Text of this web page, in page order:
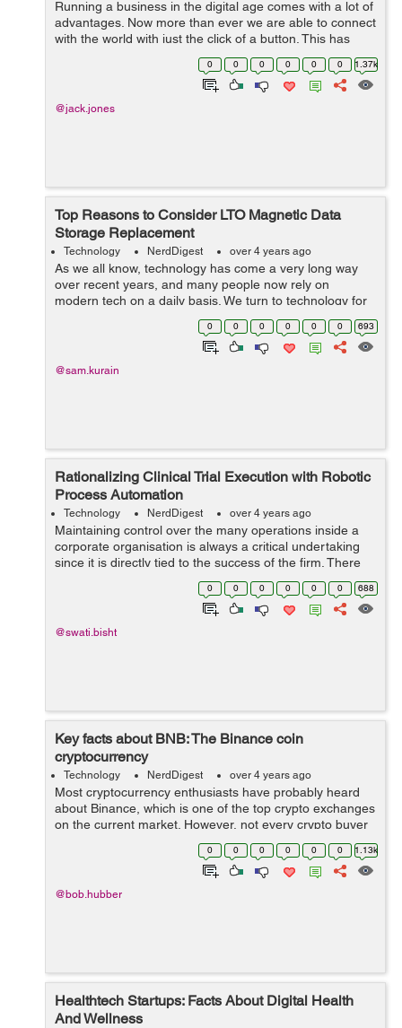
Running a business in the digital age comes with a lot of
advantages. Now more than ever we are able to connect
with the world with just the click of a button. This has
been a huge improvement on many businesses as they
can reach new customers ev...
0 0 0 0 0 0 1.37k
@jack.jones
Top Reasons to Consider LTO Magnetic Data
Storage Replacement
Technology NerdDigest over 4 years ago
As we all know, technology has come a very long way
over recent years, and many people now rely on
modern tech on a daily basis. We turn to technology for
many different things these days such as entertainment,
online socializing, educational pur...
0 0 0 0 0 0 693
@sam.kurain
Rationalizing Clinical Trial Execution with Robotic
Process Automation
Technology NerdDigest over 4 years ago
Maintaining control over the many operations inside a
corporate organisation is always a critical undertaking
since it is directly tied to the success of the firm. There
are several operations in a firm, including accounting,
human resource manag... 0 0 0 0 0 0 688
@swati.bisht
Key facts about BNB: The Binance coin
cryptocurrency
Technology NerdDigest over 4 years ago
Most cryptocurrency enthusiasts have probably heard
about Binance, which is one of the top crypto exchanges
on the current market. However, not every crypto buyer
knows about the existence of Binance Coin, a native
digital currency to this websit...
0 0 0 0 0 0 1.13k
@bob.hubber
Healthtech Startups: Facts About Digital Health
And Wellness